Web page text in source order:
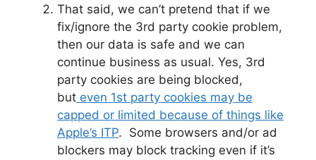
That said, we can’t pretend that if we
fix/ignore the 3rd party cookie problem,
then our data is safe and we can
continue business as usual. Yes, 3rd
party cookies are being blocked,
but even 1st party cookies may be
capped or limited because of things like
Apple’s ITP. Some browsers and/or ad
blockers may block tracking even if it’s